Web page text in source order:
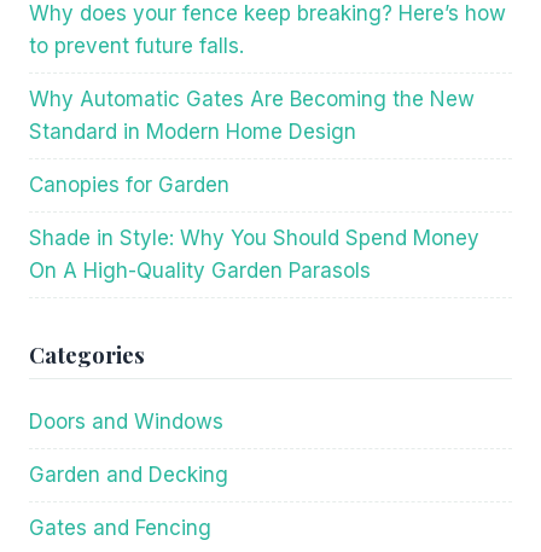
Why does your fence keep breaking? Here’s how
to prevent future falls.
Why Automatic Gates Are Becoming the New
Standard in Modern Home Design
Canopies for Garden
Shade in Style: Why You Should Spend Money
On A High-Quality Garden Parasols
Categories
Doors and Windows
Garden and Decking
Gates and Fencing